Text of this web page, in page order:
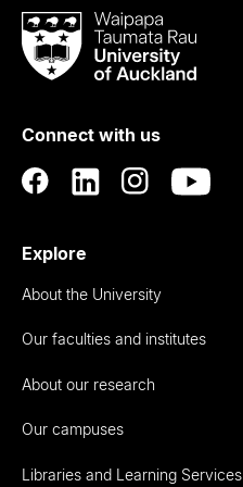
Waipapa
Taumata
RauUniversity
Auckland
Connect with us
Explore
About the University
Our faculties and institutes
About our research
Our campuses
Libraries and Learning Services